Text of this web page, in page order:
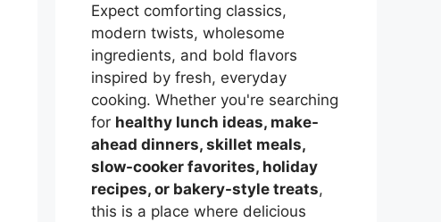
Expect comforting classics,
modern twists, wholesome
ingredients, and bold flavors
inspired by fresh, everyday
cooking. Whether you're searching
for healthy lunch ideas, make-
ahead dinners, skillet meals,
slow-cooker favorites, holiday
recipes, or bakery-style treats,
this is a place where delicious